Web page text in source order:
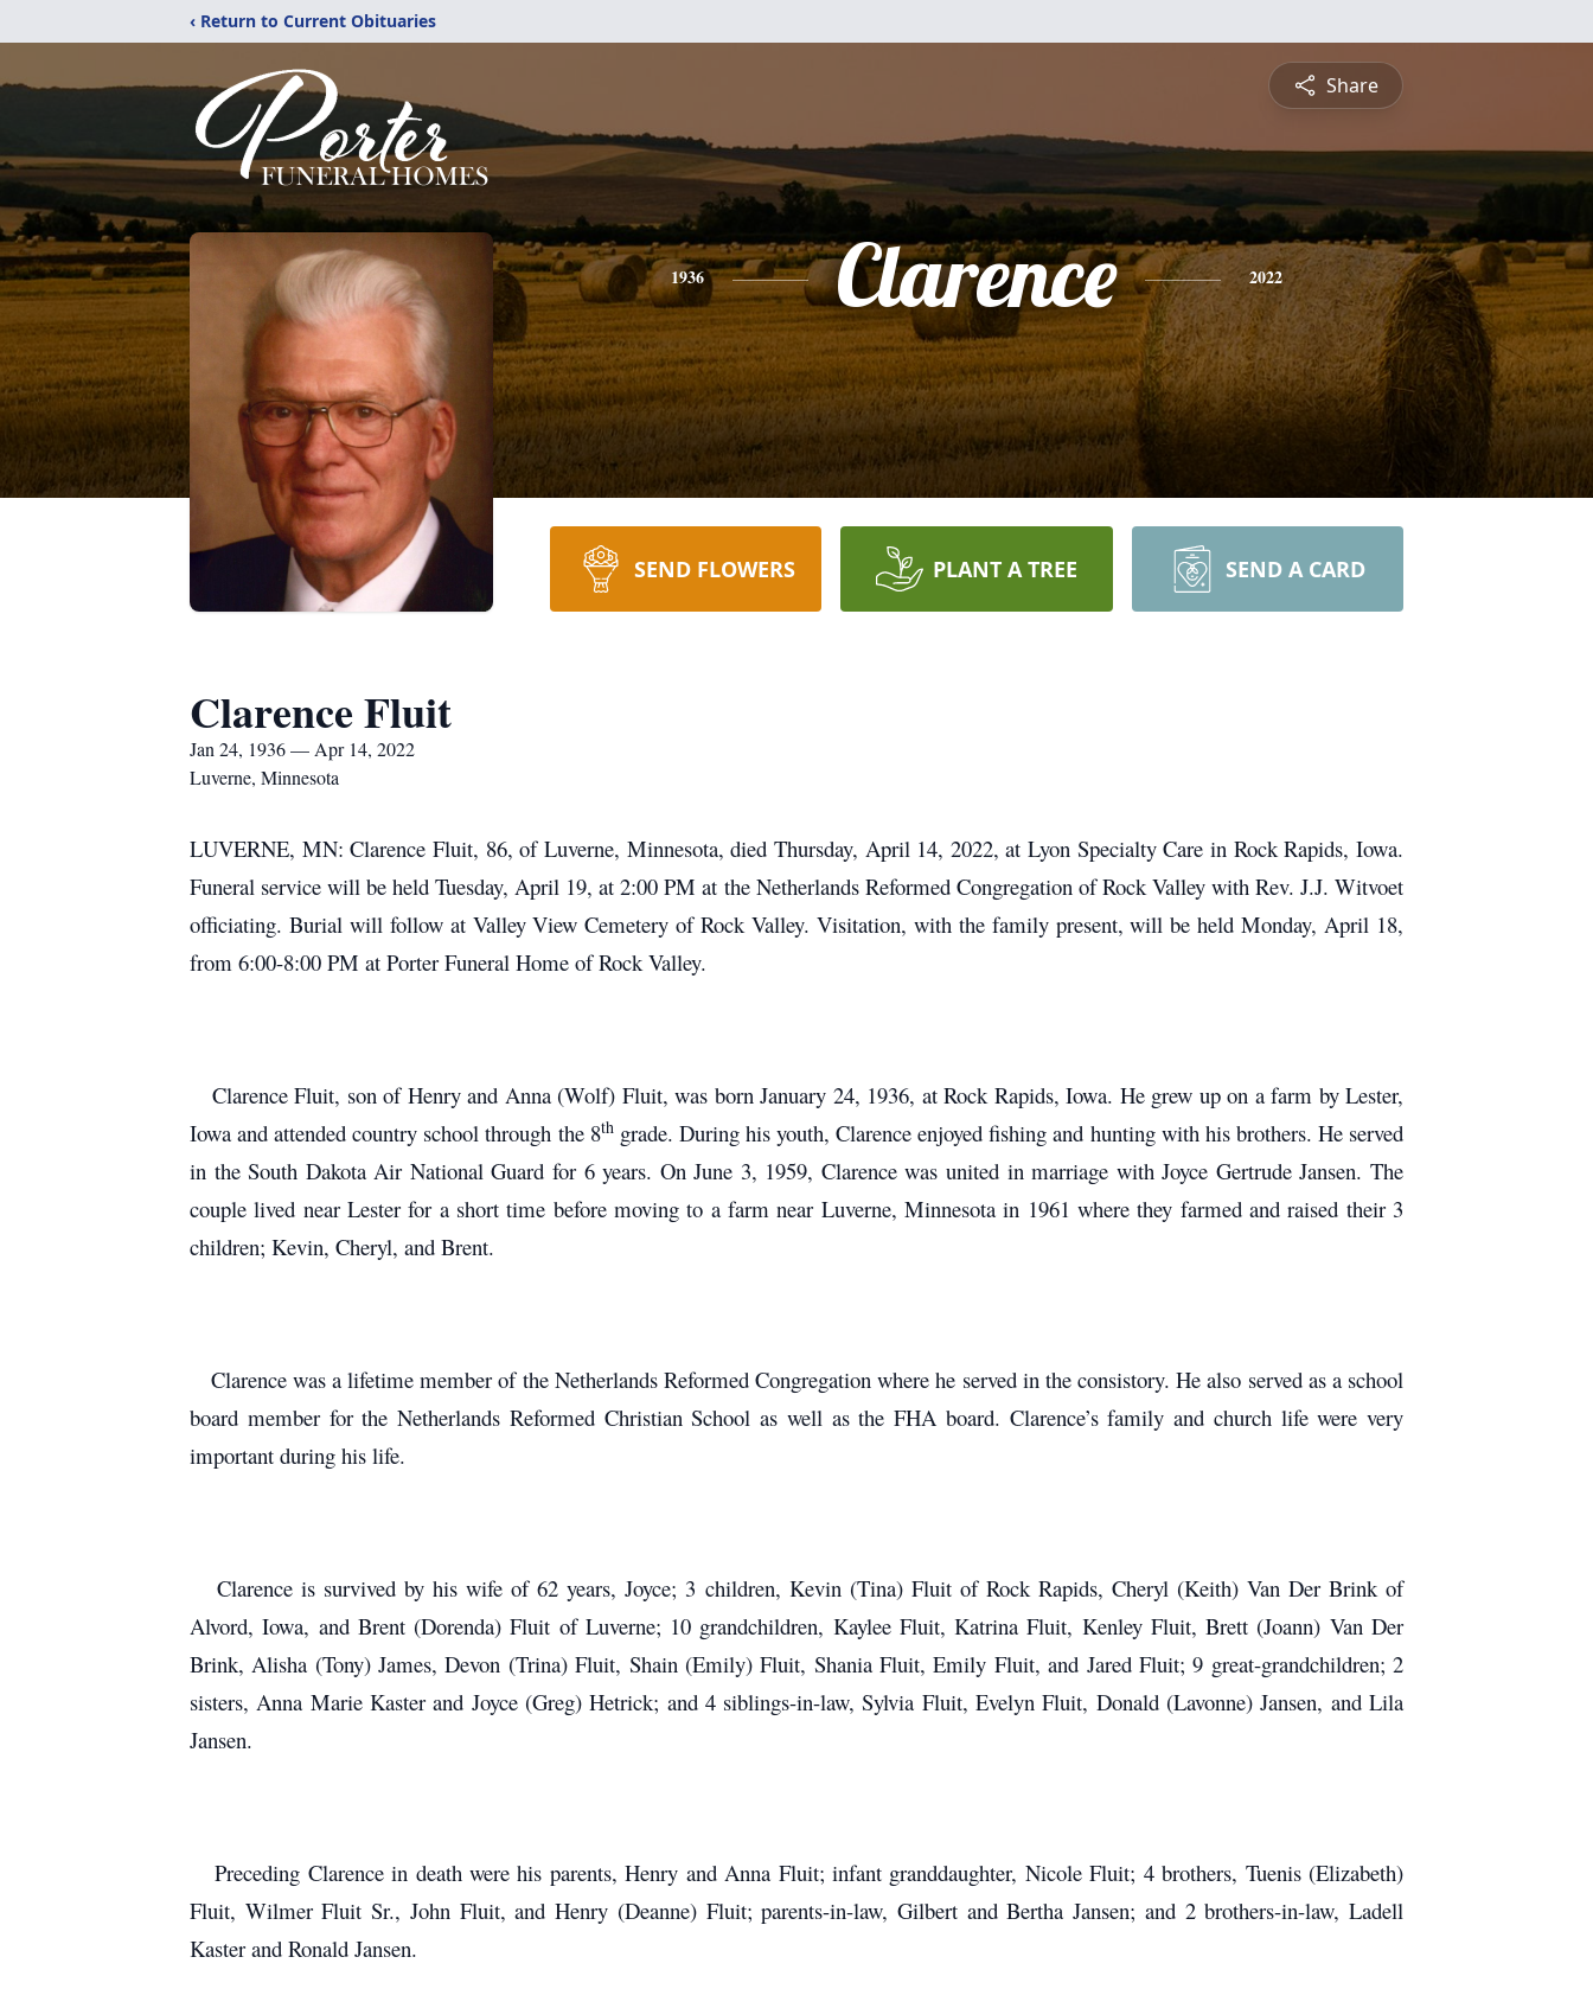
‹ Return to Current Obituaries
Share
1936 Clarence 2022
SEND FLOWERS PLANT A TREE SEND A CARD
Clarence Fluit
Jan 24, 1936 — Apr 14, 2022
Luverne, Minnesota
LUVERNE, MN: Clarence Fluit, 86, of Luverne, Minnesota, died Thursday, April 14, 2022, at Lyon Specialty Care in Rock Rapids, Iowa.
Funeral service will be held Tuesday, April 19, at 2:00 PM at the Netherlands Reformed Congregation of Rock Valley with Rev. J.J. Witvoet
officiating. Burial will follow at Valley View Cemetery of Rock Valley. Visitation, with the family present, will be held Monday, April 18,
from 6:00-8:00 PM at Porter Funeral Home of Rock Valley.
Clarence Fluit, son of Henry and Anna (Wolf) Fluit, was born January 24, 1936, at Rock Rapids, Iowa. He grew up on a farm by Lester,
Iowa and attended country school through the 8thgrade. During his youth, Clarence enjoyed fishing and hunting with his brothers. He served
in the South Dakota Air National Guard for 6 years. On June 3, 1959, Clarence was united in marriage with Joyce Gertrude Jansen. The
couple lived near Lester for a short time before moving to a farm near Luverne, Minnesota in 1961 where they farmed and raised their 3
children; Kevin, Cheryl, and Brent.
Clarence was a lifetime member of the Netherlands Reformed Congregation where he served in the consistory. He also served as a school
board member for the Netherlands Reformed Christian School as well as the FHA board. Clarence’s family and church life were very
important during his life.
Clarence is survived by his wife of 62 years, Joyce; 3 children, Kevin (Tina) Fluit of Rock Rapids, Cheryl (Keith) Van Der Brink of
Alvord, Iowa, and Brent (Dorenda) Fluit of Luverne; 10 grandchildren, Kaylee Fluit, Katrina Fluit, Kenley Fluit, Brett (Joann) Van Der
Brink, Alisha (Tony) James, Devon (Trina) Fluit, Shain (Emily) Fluit, Shania Fluit, Emily Fluit, and Jared Fluit; 9 great-grandchildren; 2
sisters, Anna Marie Kaster and Joyce (Greg) Hetrick; and 4 siblings-in-law, Sylvia Fluit, Evelyn Fluit, Donald (Lavonne) Jansen, and Lila
Jansen.
Preceding Clarence in death were his parents, Henry and Anna Fluit; infant granddaughter, Nicole Fluit; 4 brothers, Tuenis (Elizabeth)
Fluit, Wilmer Fluit Sr., John Fluit, and Henry (Deanne) Fluit; parents-in-law, Gilbert and Bertha Jansen; and 2 brothers-in-law, Ladell
Kaster and Ronald Jansen.